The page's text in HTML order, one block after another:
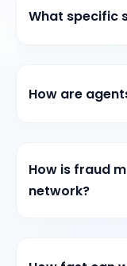
What specific
How are
How is fraud
network?